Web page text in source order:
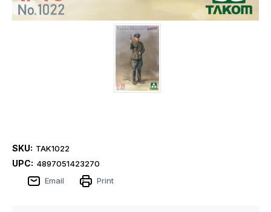
SKU: TAK1022
UPC: 4897051423270
Email
Print